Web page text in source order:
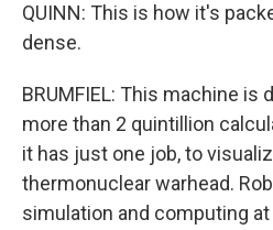
QUINN: This is how it's
dense.
BRUMFIEL: This machine is
more than 2 quintillion
it has just one job, to
thermonuclear warhead.
simulation and computing